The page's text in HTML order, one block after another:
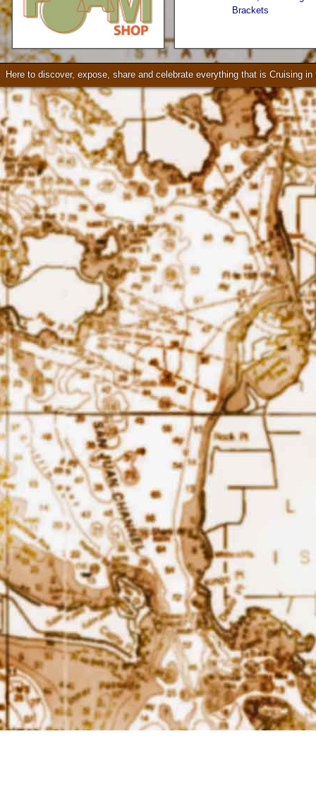
Seattle * Everett * Bellevue
Brackets
Check our our video!
Here to discover, expose, share and celebrate everything that is Cruising